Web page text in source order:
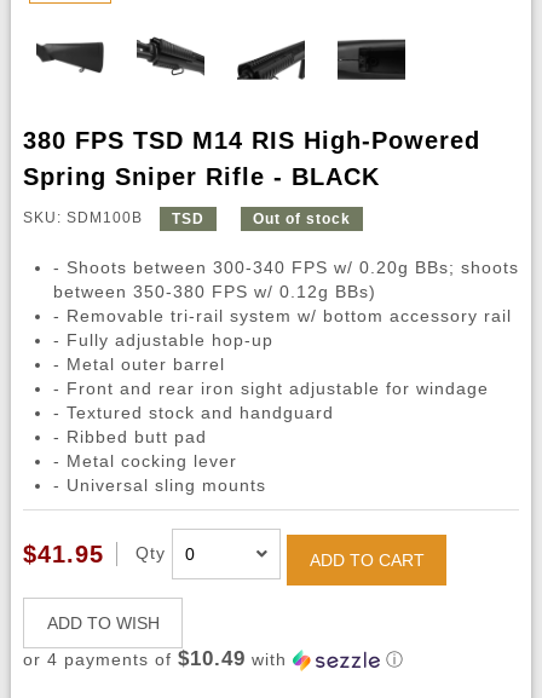
380 FPS TSD M14 RIS High-Powered
Spring Sniper Rifle - BLACK
SKU: SDM100B TSD Out of stock
- Shoots between 300-340 FPS w/ 0.20g BBs; shoots
between 350-380 FPS w/ 0.12g BBs)
- Removable tri-rail system w/ bottom accessory rail
- Fully adjustable hop-up
- Metal outer barrel
- Front and rear iron sight adjustable for windage
- Textured stock and handguard
- Ribbed butt pad
- Metal cocking lever
- Universal sling mounts
$41.95 Qty ADD TO CART
ADD TO WISH
or 4 payments of $10.49 with ⓘ